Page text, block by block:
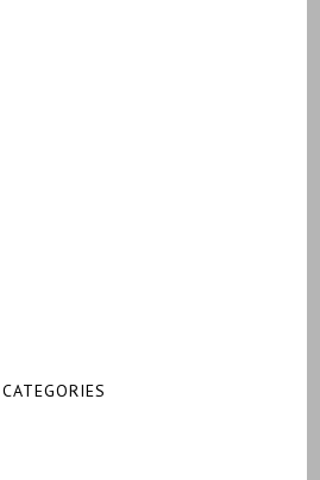
CATEGORIES